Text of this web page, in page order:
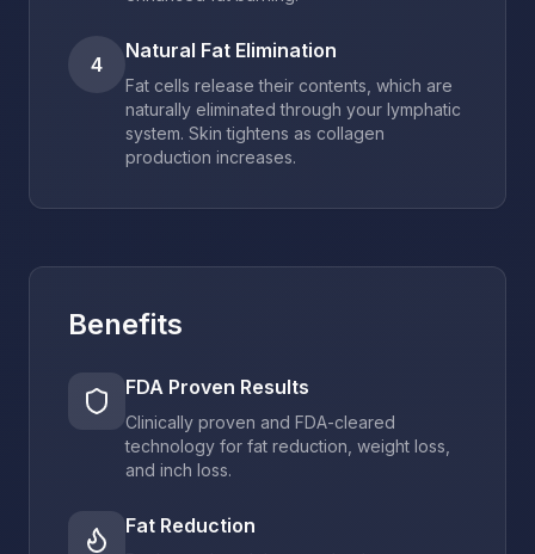
4
Natural Fat Elimination
Fat cells release their contents, which are
naturally eliminated through your lymphatic
system. Skin tightens as collagen
production increases.
Benefits
FDA Proven Results
Clinically proven and FDA-cleared
technology for fat reduction, weight loss,
and inch loss.
Fat Reduction